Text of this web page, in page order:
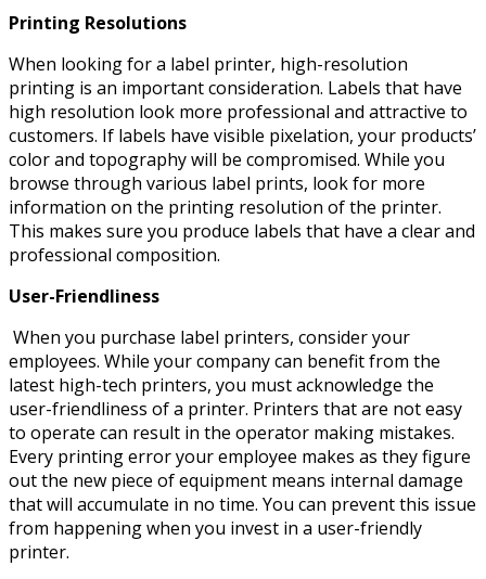
Printing Resolutions
When looking for a label printer, high-resolution
printing is an important consideration. Labels that have
high resolution look more professional and attractive to
customers. If labels have visible pixelation, your products’
color and topography will be compromised. While you
browse through various label prints, look for more
information on the printing resolution of the printer.
This makes sure you produce labels that have a clear and
professional composition.
User-Friendliness
When you purchase label printers, consider your
employees. While your company can benefit from the
latest high-tech printers, you must acknowledge the
user-friendliness of a printer. Printers that are not easy
to operate can result in the operator making mistakes.
Every printing error your employee makes as they figure
out the new piece of equipment means internal damage
that will accumulate in no time. You can prevent this issue
from happening when you invest in a user-friendly
printer.